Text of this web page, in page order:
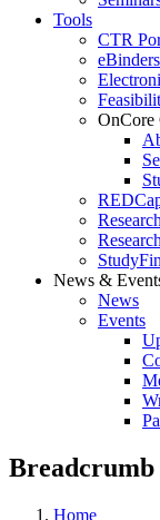
Tools
CTR
eBinders
OnCore
News &
News
Events
Breadcrumb
Home